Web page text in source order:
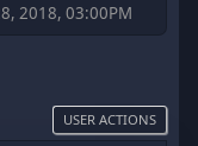
2018, 03:00PM
USER ACTIONS